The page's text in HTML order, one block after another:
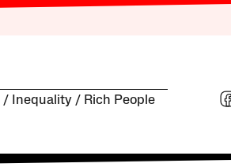
Inequality Rich People